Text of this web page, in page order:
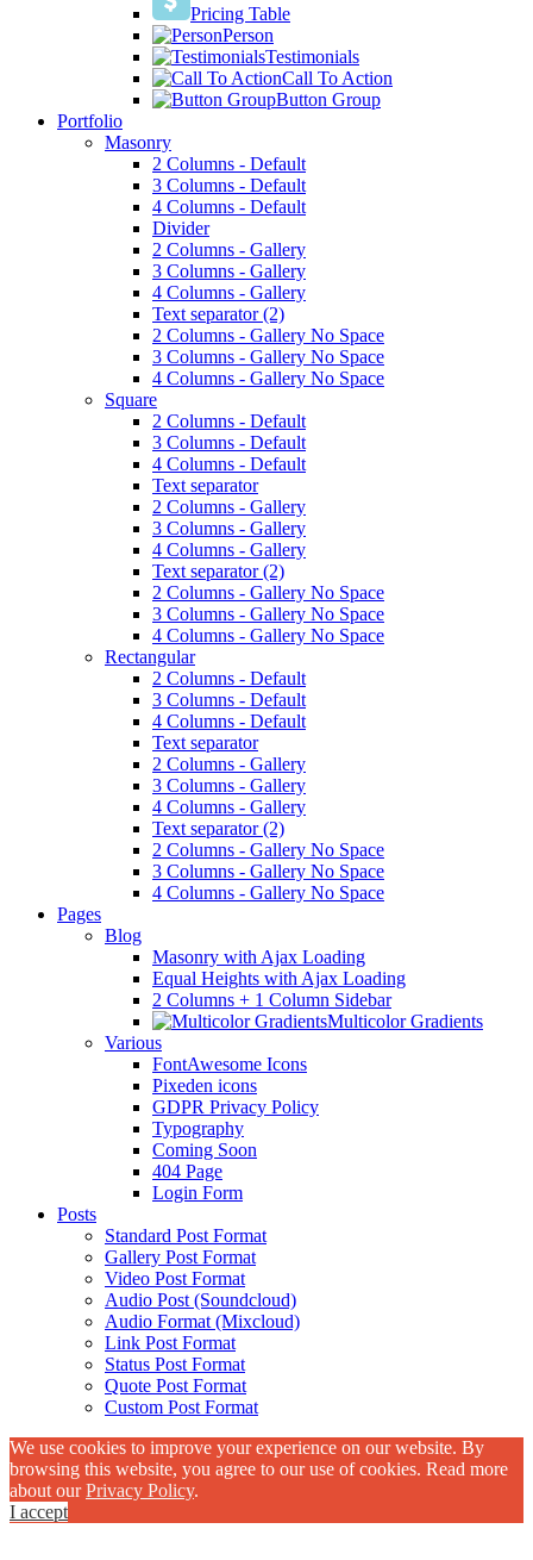
Pricing Table
Person
Testimonials
Call To Action
Button Group
Portfolio
Masonry
2 Columns - Default
3 Columns - Default
4 Columns - Default
Divider
2 Columns - Gallery
3 Columns - Gallery
4 Columns - Gallery
Text separator (2)
2 Columns - Gallery No Space
3 Columns - Gallery No Space
4 Columns - Gallery No Space
Square
2 Columns - Default
3 Columns - Default
4 Columns - Default
Text separator
2 Columns - Gallery
3 Columns - Gallery
4 Columns - Gallery
Text separator (2)
2 Columns - Gallery No Space
3 Columns - Gallery No Space
4 Columns - Gallery No Space
Rectangular
2 Columns - Default
3 Columns - Default
4 Columns - Default
Text separator
2 Columns - Gallery
3 Columns - Gallery
4 Columns - Gallery
Text separator (2)
2 Columns - Gallery No Space
3 Columns - Gallery No Space
4 Columns - Gallery No Space
Pages
Blog
Masonry with Ajax Loading
Equal Heights with Ajax Loading
2 Columns + 1 Column Sidebar
Multicolor Gradients
Various
FontAwesome Icons
Pixeden icons
GDPR Privacy Policy
Typography
Coming Soon
404 Page
Login Form
Posts
Standard Post Format
Gallery Post Format
Video Post Format
Audio Post (Soundcloud)
Audio Format (Mixcloud)
Link Post Format
Status Post Format
Quote Post Format
Custom Post Format
We use cookies to improve your experience on our website. By
browsing this website, you agree to our use of cookies. Read more
about ourPrivacy Policy.
I accept